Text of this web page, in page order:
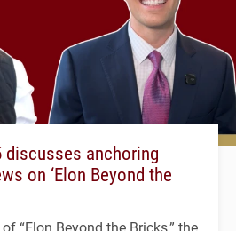
discusses anchoring
on ‘Elon Beyond the
“Elon Beyond the Bricks,” the